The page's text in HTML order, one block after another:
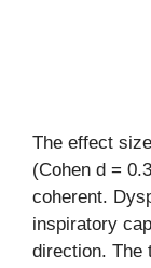
The effect
(Cohen d =
coherent.
inspiratory
direction. The